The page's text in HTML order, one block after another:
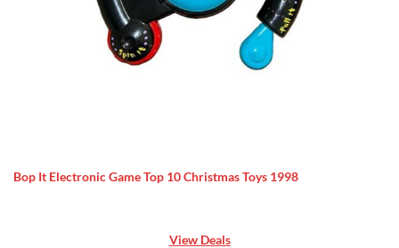
Bop It Electronic Game Top 10 Christmas Toys 1998
View Deals